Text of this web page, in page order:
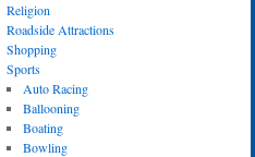
Religion
Roadside Attractions
Shopping
Sports
Auto Racing
Ballooning
Boating
Bowling